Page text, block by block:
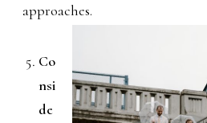
approaches.
Co
nsi
de